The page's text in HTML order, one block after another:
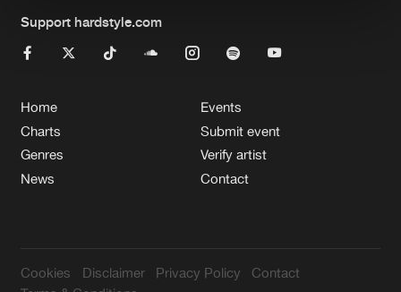
Support hardstyle.com
Home
Charts
Genres
News
Events
Submit event
Verify artist
Contact
Cookies Disclaimer Privacy Policy
Contact